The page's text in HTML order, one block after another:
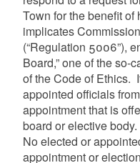
Town for the benefit
implicates
(“Regulation 5006”),
Board,” one of the so-
of the Code of Ethics.
appointed officials
appointment that is
board or elective
No elected or
appointment or